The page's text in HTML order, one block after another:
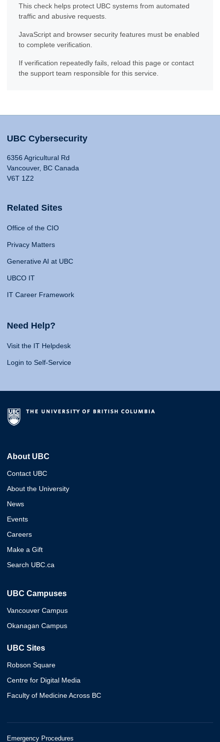
This check helps protect UBC systems from automated
traffic and abusive requests.
JavaScript and browser security features must be enabled
to complete verification.
If verification repeatedly fails, reload this page or contact
the support team responsible for this service.
UBC Cybersecurity
6356 Agricultural Rd
Vancouver, BC Canada
V6T 1Z2
Related Sites
Office of the CIO
Privacy Matters
Generative AI at UBC
UBCO IT
IT Career Framework
Need Help?
Visit the IT Helpdesk
Login to Self-Service
About UBC
Contact UBC
About the University
News
Events
Careers
Make a Gift
Search UBC.ca
UBC Campuses
Vancouver Campus
Okanagan Campus
UBC Sites
Robson Square
Centre for Digital Media
Faculty of Medicine Across BC
Emergency Procedures